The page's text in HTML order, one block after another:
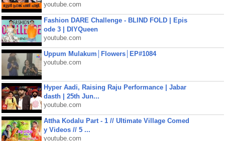
youtube.com
Fashion DARE Challenge - BLIND FOLD | Epis
ode 3 | DIYQueen
youtube.com
Uppum Mulakum│Flowers│EP#1084
youtube.com
Hyper Aadi, Raising Raju Performance | Jabar
dasth | 25th Jun...
youtube.com
Attha Kodalu Part - 1 // Ultimate Village Comed
y Videos // 5 ...
youtube.com